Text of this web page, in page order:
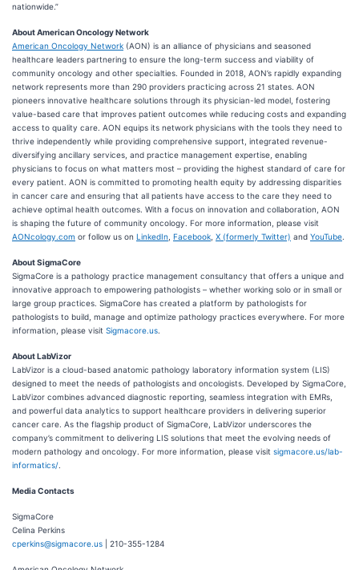
nationwide.”
About American Oncology Network
American Oncology Network (AON) is an alliance of physicians and seasoned
healthcare leaders partnering to ensure the long-term success and viability of
community oncology and other specialties. Founded in 2018, AON’s rapidly expanding
network represents more than 290 providers practicing across 21 states. AON
pioneers innovative healthcare solutions through its physician-led model, fostering
value-based care that improves patient outcomes while reducing costs and expanding
access to quality care. AON equips its network physicians with the tools they need to
thrive independently while providing comprehensive support, integrated revenue-
diversifying ancillary services, and practice management expertise, enabling
physicians to focus on what matters most – providing the highest standard of care for
every patient. AON is committed to promoting health equity by addressing disparities
in cancer care and ensuring that all patients have access to the care they need to
achieve optimal health outcomes. With a focus on innovation and collaboration, AON
is shaping the future of community oncology. For more information, please visit
AONcology.com or follow us on LinkedIn Facebook X (formerly Twitter) and YouTube
About SigmaCore
SigmaCore is a pathology practice management consultancy that offers a unique and
innovative approach to empowering pathologists – whether working solo or in small or
large group practices. SigmaCore has created a platform by pathologists for
pathologists to build, manage and optimize pathology practices everywhere. For more
information, please visit Sigmacore.us
About LabVizor
LabVizor is a cloud-based anatomic pathology laboratory information system (LIS)
designed to meet the needs of pathologists and oncologists. Developed by SigmaCore,
LabVizor combines advanced diagnostic reporting, seamless integration with EMRs,
and powerful data analytics to support healthcare providers in delivering superior
cancer care. As the flagship product of SigmaCore, LabVizor underscores the
company’s commitment to delivering LIS solutions that meet the evolving needs of
modern pathology and oncology. For more information, please visit sigmacore.us/lab-
informatics/
Media Contacts
SigmaCore
Celina Perkins
cperkins@sigmacore.us | 210-355-1284